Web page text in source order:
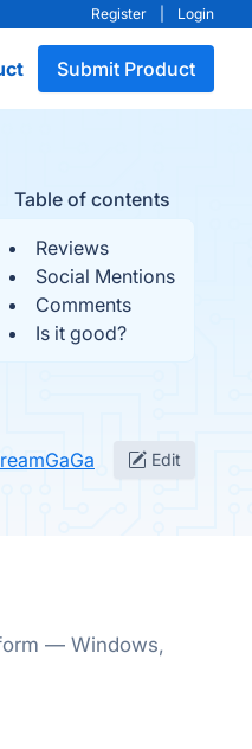
Register Login
Submit Product
Table of contents
Reviews
Social Mentions
Comments
Is it good?
Edit
— Windows,